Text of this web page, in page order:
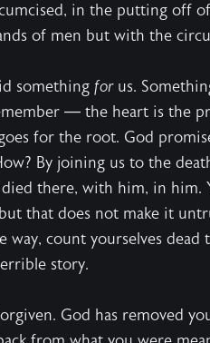
in the putting off
of men but with the
something forus.
— the heart is the
for the root. God
By joining us to the
there, with him, in him.
that does not make it
count yourselves dead
story.
God has removed